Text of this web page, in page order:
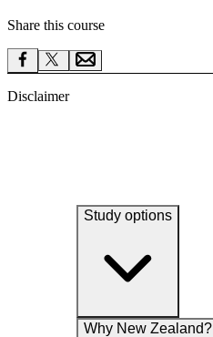
Share this course
Disclaimer
Study options
Why New Zealand?